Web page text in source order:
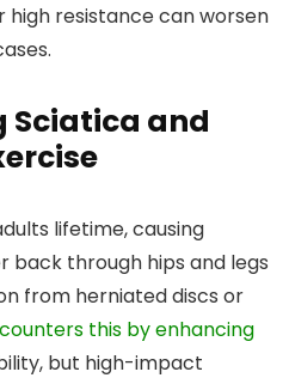
high resistance can worsen
Sciatica and
lifetime, causing
back through hips and legs
from herniated discs or
this by enhancing
but high-impact